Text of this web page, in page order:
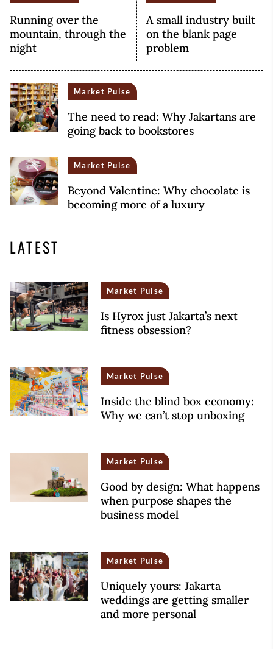
Running over the
mountain, through the
night
A small industry built
on the blank page
problem
Market Pulse
The need to read: Why Jakartans are
going back to bookstores
Market Pulse
Beyond Valentine: Why chocolate is
becoming more of a luxury
LATEST
Market Pulse
Is Hyrox just Jakarta’s next
fitness obsession?
Market Pulse
Inside the blind box economy:
Why we can’t stop unboxing
Market Pulse
Good by design: What happens
when purpose shapes the
business model
Market Pulse
Uniquely yours: Jakarta
weddings are getting smaller
and more personal